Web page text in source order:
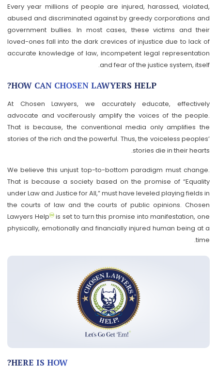
Every year millions of people are injured, harassed, violated,
abused and discriminated against by greedy corporations and
government bullies. In most cases, these victims and their
loved-ones fall into the dark crevices of injustice due to lack of
accurate knowledge of law, incompetent legal representation
and fear of the justice system, itself.
HOW CAN CHOSEN LAWYERS HELP?
At Chosen Lawyers, we accurately educate, effectively
advocate and vociferously amplify the voices of the people.
That is because, the conventional media only amplifies the
stories of the rich and the powerful. Thus, the voiceless peoples’
stories die in their hearts.
We believe this unjust top-to-bottom paradigm must change.
That is because a society based on the promise of “Equality
under Law and Justice for All,” must have leveled playing fields in
the courts of law and the courts of public opinions. Chosen
Lawyers Help is set to turn this promise into manifestation, one
physically, emotionally and financially injured human being at a
time.
HERE IS HOW?